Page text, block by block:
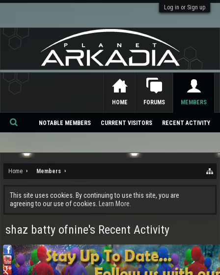
Log in or Sign up
Home Members
This site uses cookies. By continuing to use this site, you are
agreeing to our use of cookies.
Learn More.
shaz batty ofnine's Recent Activity
HOME FORUMS MEMBERS
NOTABLE MEMBERS CURRENT VISITORS RECENT ACTIVITY
Se
ch